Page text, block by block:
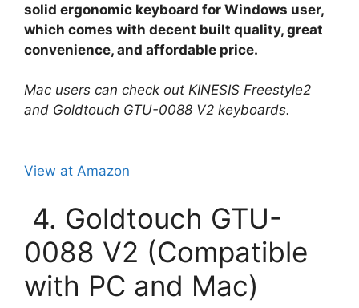
solid ergonomic keyboard for Windows user,
which comes with decent built quality, great
convenience, and affordable price.
Mac users can check out KINESIS Freestyle2
and Goldtouch GTU-0088 V2 keyboards.
View at Amazon
4. Goldtouch GTU-
0088 V2 (Compatible
with PC and Mac)